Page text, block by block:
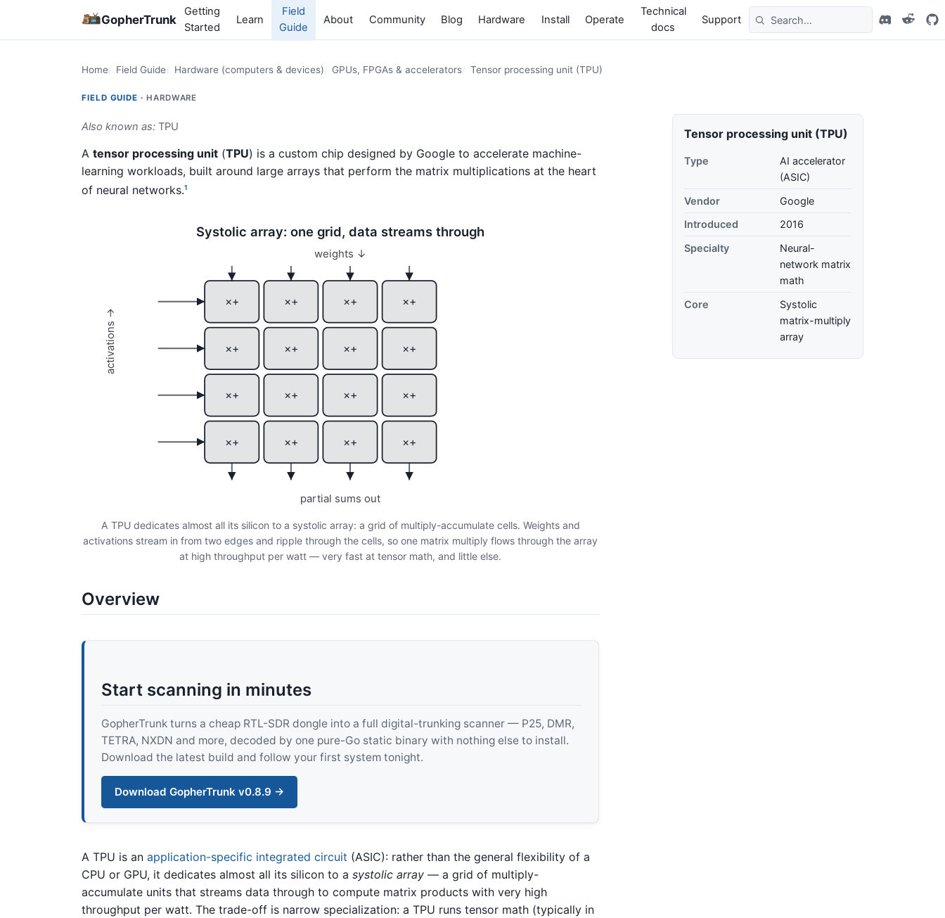
GopherTrunk
Getting
Started
Learn
Field
Guide
About Community Blog Hardware Install Operate
Technical
docs
Support
Home Field Guide Hardware (computers & devices) GPUs, FPGAs & accelerators Tensor processing unit (TPU)
FIELD GUIDE · HARDWARE
Also known as: TPU
A tensor processing unit (TPU) is a custom chip designed by Google to accelerate machine-
learning workloads, built around large arrays that perform the matrix multiplications at the heart
of neural networks.1
Systolic array: one grid, data streams through
weights ↓
activations →
×+ ×+ ×+ ×+
×+ ×+ ×+ ×+
×+ ×+ ×+ ×+
×+ ×+ ×+ ×+
partial sums out
A TPU dedicates almost all its silicon to a systolic array: a grid of multiply-accumulate cells. Weights and
activations stream in from two edges and ripple through the cells, so one matrix multiply flows through the array
at high throughput per watt — very fast at tensor math, and little else.
Overview
Start scanning in minutes
GopherTrunk turns a cheap RTL-SDR dongle into a full digital-trunking scanner — P25, DMR,
TETRA, NXDN and more, decoded by one pure-Go static binary with nothing else to install.
Download the latest build and follow your first system tonight.
Download GopherTrunk v0.8.9 →
A TPU is an application-specific integrated circuit (ASIC): rather than the general flexibility of a
CPU or GPU, it dedicates almost all its silicon to a systolic array — a grid of multiply-
accumulate units that streams data through to compute matrix products with very high
throughput per watt. The trade-off is narrow specialization: a TPU runs tensor math (typically in
Tensor processing unit (TPU)
Type
AI accelerator
(ASIC)
Vendor
Google
Introduced
2016
Specialty
Neural-
network matrix
math
Core
Systolic
matrix-multiply
array